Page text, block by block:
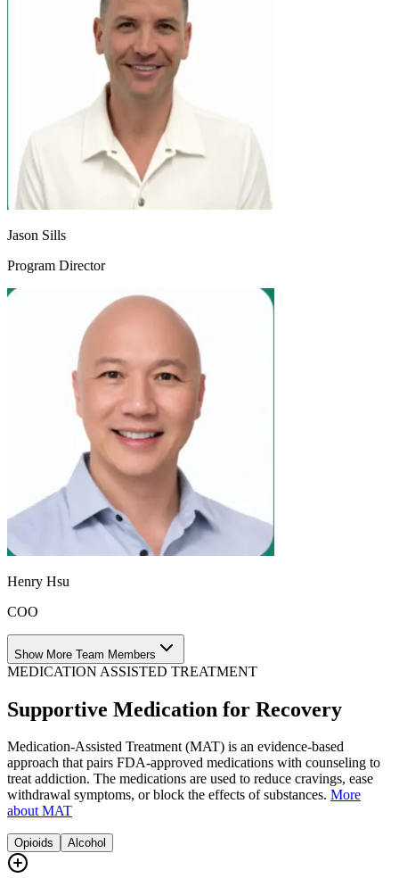
Jason Sills
Program Director
Henry Hsu
COO
Show More Team Members
MEDICATION ASSISTED TREATMENT
Supportive Medication for Recovery
Medication-Assisted Treatment (MAT) is an evidence-based
approach that pairs FDA-approved medications with counseling to
treat addiction. The medications are used to reduce cravings, ease
withdrawal symptoms, or block the effects of substances. More
about MAT
Opioids Alcohol